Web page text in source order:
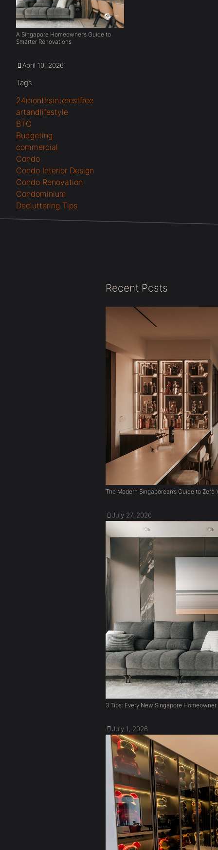
A Singapore Homeowner’s Guide to
Smarter Renovations
April 10, 2026
Tags
24monthsinterestfree
artandlifestyle
BTO
Budgeting
commercial
Condo
Condo Interior Design
Condo Renovation
Condominium
Decluttering Tips
Recent Posts
The Modern Singaporean’s Guide to
July 27, 2026
3 Tips: Every New Singapore
July 1, 2026